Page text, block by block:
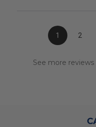
1 2
See more